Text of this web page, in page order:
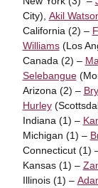
City), Akil
California (2) –
Williams(Los
Canada (2) –
Selebangue
Arizona (2) –
Hurley
Indiana (1) –
Michigan (1) –
Connecticut (1)
Kansas (1) –
Illinois (1) –